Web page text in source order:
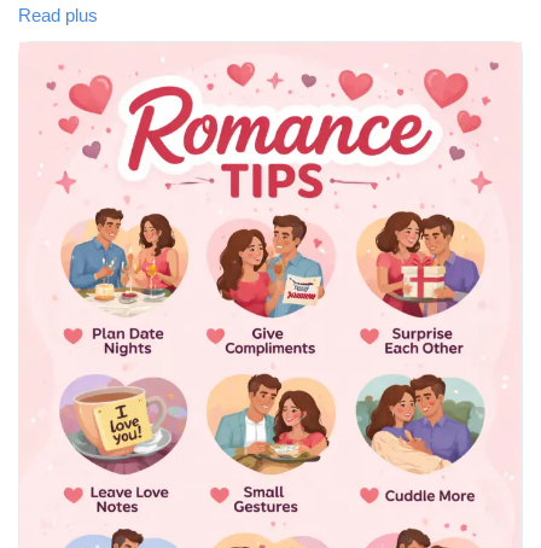
preferences can improve intimacy and trust in your relationship.
https://tophealthcoach.blog/is-the-missionary-position-the-best-
position-2/
#RelationshipHealth #CouplesWellness #IntimacyTips
#HealthyRelationships
#SexEducation
#EmotionalConnection
#MarriageAdvice #DatingTips #LoveAndCare #WellnessBlog
#HealthAwareness #CommunicationMatters
#ModernRelationships
#RelationshipGoals
#SelfImprovement
#LifestyleWellness
#TrustAndBonding
#CoupleGoals
#HealthyLiving #MindBodyConnection
#PersonalGrowth
#WellnessJourney #LoveLife #RelationshipAdvice #HealthBlog
#TopHealthCoach #Wellbeing #LifeTips
Read plus